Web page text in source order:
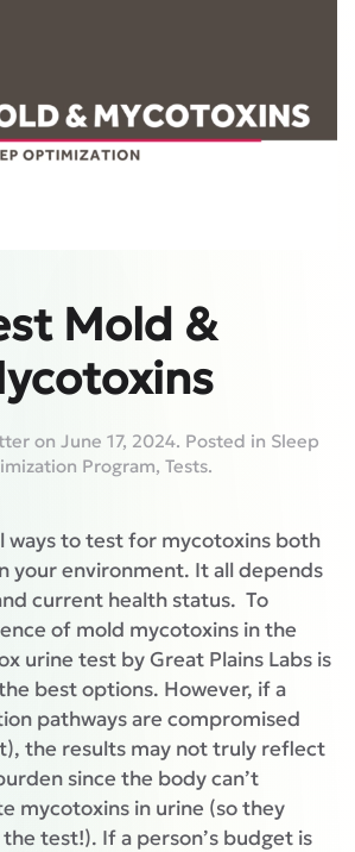
Mold &
on June 17, 2024. Posted in Sleep
Program, Tests.
ways to test for mycotoxins both
your environment. It all depends
current health status. To
of mold mycotoxins in the
urine test by Great Plains Labs is
best options. However, if a
pathways are compromised
the results may not truly reflect
since the body can’t
mycotoxins in urine (so they
test!). If a person’s budget is